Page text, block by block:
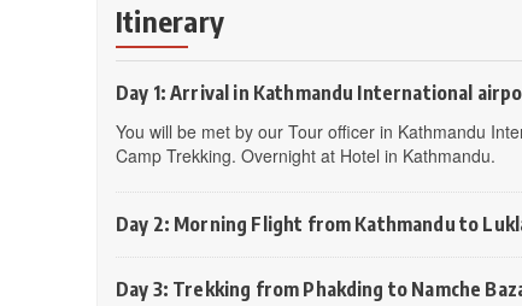
Itinerary
Day 1: Arrival in Kathmandu International
You will be met by our Tour officer in Kathmandu
Camp Trekking. Overnight at Hotel in Kathmandu.
Day 2: Morning Flight from Kathmandu to
Day 3: Trekking from Phakding to Namche